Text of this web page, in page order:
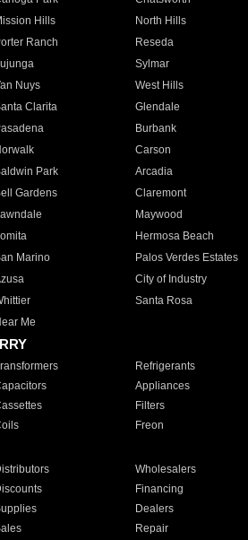
Hills North Hills
Ranch Reseda
Sylmar
Nuys West Hills
Clarita Glendale
Burbank
Carson
Park Arcadia
Gardens Claremont
Maywood
Hermosa Beach
Marino Palos Verdes Estates
City of Industry
Santa Rosa
Me
Refrigerants
Appliances
Filters
Freon
Wholesalers
Financing
Dealers
Repair